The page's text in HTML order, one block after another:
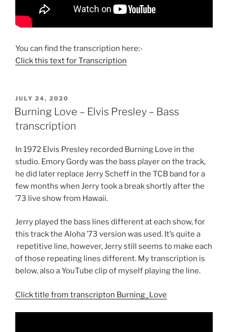
You can find the transcription here:-
Click this text for Transcription
POSTED
ON
JULY 24, 2020
Burning Love – Elvis Presley – Bass
transcription
In 1972 Elvis Presley recorded Burning Love in the
studio. Emory Gordy was the bass player on the track,
he did later replace Jerry Scheff in the TCB band for a
few months when Jerry took a break shortly after the
’73 live show from Hawaii.
Jerry played the bass lines different at each show, for
this track the Aloha ’73 version was used. It’s quite a
repetitive line, however, Jerry still seems to make each
of those repeating lines different. My transcription is
below, also a YouTube clip of myself playing the line.
Click title from transcripton Burning_Love